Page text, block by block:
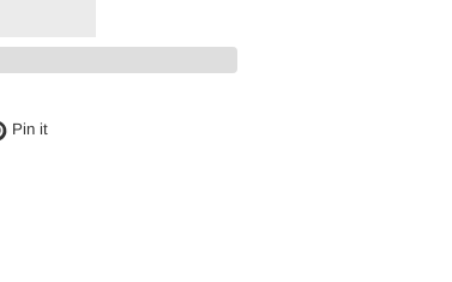
on Twitter
Pin itPin on Pinterest